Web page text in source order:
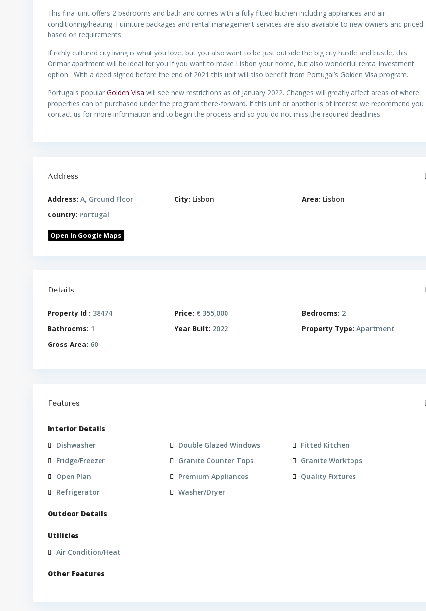
This final unit offers 2 bedrooms and bath and comes with a fully fitted kitchen including appliances and air
conditioning/heating. Furniture packages and rental management services are also available to new owners and priced
based on requirements.
If richly cultured city living is what you love, but you also want to be just outside the big city hustle and bustle, this
Orimar apartment will be ideal for you if you want to make Lisbon your home, but also wonderful rental investment
option. With a deed signed before the end of 2021 this unit will also benefit from Portugal’s Golden Visa program.
Portugal’s popular Golden Visa will see new restrictions as of January 2022. Changes will greatly affect areas of where
properties can be purchased under the program there-forward. If this unit or another is of interest we recommend you
contact us for more information and to begin the process and so you do not miss the required deadlines.
Address
Address: A, Ground Floor City: Lisbon Area: Lisbon
Country: Portugal
Open In Google Maps
Details
Property Id : 38474 Price: € 355,000 Bedrooms: 2
Bathrooms: 1 Year Built: 2022 Property Type: Apartment
Gross Area: 60
Features
Interior Details
Dishwasher
Double Glazed Windows
Fitted Kitchen
Fridge/Freezer
Granite Counter Tops
Granite Worktops
Open Plan
Premium Appliances
Quality Fixtures
Refrigerator
Washer/Dryer
Outdoor Details
Utilities
Air Condition/Heat
Other Features